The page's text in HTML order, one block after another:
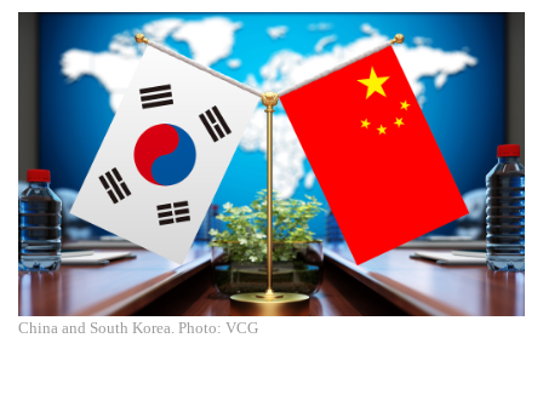
China and South Korea. Photo: VCG